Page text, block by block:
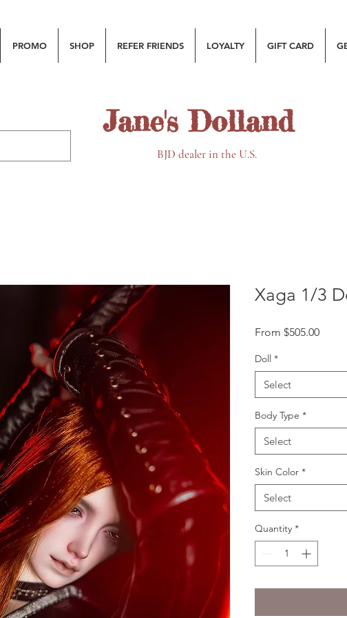
PROMO SHOP REFER FRIENDS LOYALTY GIFT CARD
Jane's Dolland
BJD dealer in the U.S.
Xaga 1/3
From $505.00Sale
Doll *
Select
Body Type *
Select
Skin Color *
Select
Quantity *